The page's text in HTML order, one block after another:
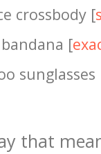
crossbody [
[
sunglasses
that